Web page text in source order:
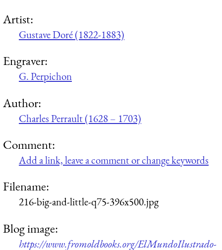
Artist:
Gustave Doré (1822-1883)
Engraver:
G. Perpichon
Author:
Charles Perrault (1628 – 1703)
Comment:
Add a link, leave a comment or change keywords
Filename:
216-big-and-little-q75-396x500.jpg
Blog image:
https://www.fromoldbooks.org/ElMundoIlustrado-